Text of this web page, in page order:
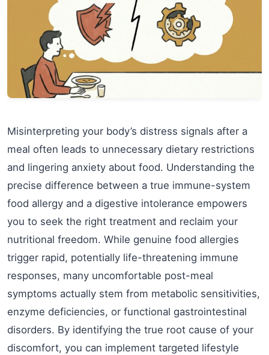
Misinterpreting your body’s distress signals after a
meal often leads to unnecessary dietary restrictions
and lingering anxiety about food. Understanding the
precise difference between a true immune-system
food allergy and a digestive intolerance empowers
you to seek the right treatment and reclaim your
nutritional freedom. While genuine food allergies
trigger rapid, potentially life-threatening immune
responses, many uncomfortable post-meal
symptoms actually stem from metabolic sensitivities,
enzyme deficiencies, or functional gastrointestinal
disorders. By identifying the true root cause of your
discomfort, you can implement targeted lifestyle